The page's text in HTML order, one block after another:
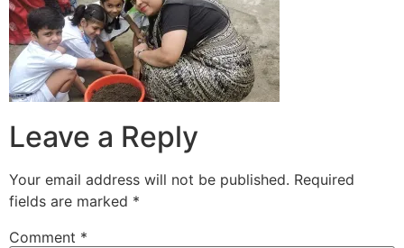
Leave a Reply
Your email address will not be published. Required
fields are marked *
Comment *